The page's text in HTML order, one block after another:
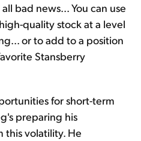
bad news... You can use
quality stock at a level
or to add to a position
Stansberry
for short-term
preparing his
this volatility. He